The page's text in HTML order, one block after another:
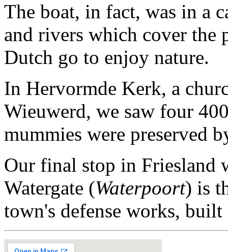
The boat, in fact, was in a
and rivers which cover the
Dutch go to enjoy nature.
In Hervormde Kerk, a
Wieuwerd, we saw four
mummies were preserved
Our final stop in Friesland
Watergate (Waterpoort) is
town's defense works,